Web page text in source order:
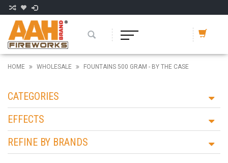
HOME WHOLESALE FOUNTAINS 500 GRAM - BY THE CASE
CATEGORIES
EFFECTS
REFINE BY BRANDS